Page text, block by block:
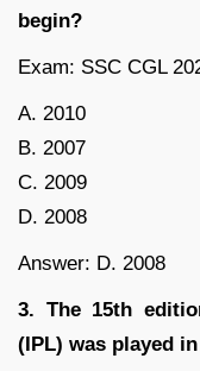
begin?
Exam: SSC CGL
A. 2010
B. 2007
C. 2009
D. 2008
Answer: D. 2008
3. The 15th
(IPL) was played